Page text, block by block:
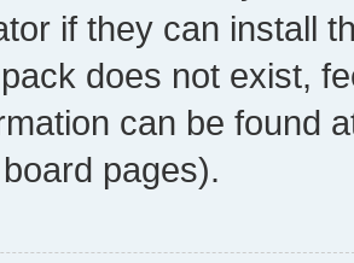
if they can install
does not exist,
can be found
pages).